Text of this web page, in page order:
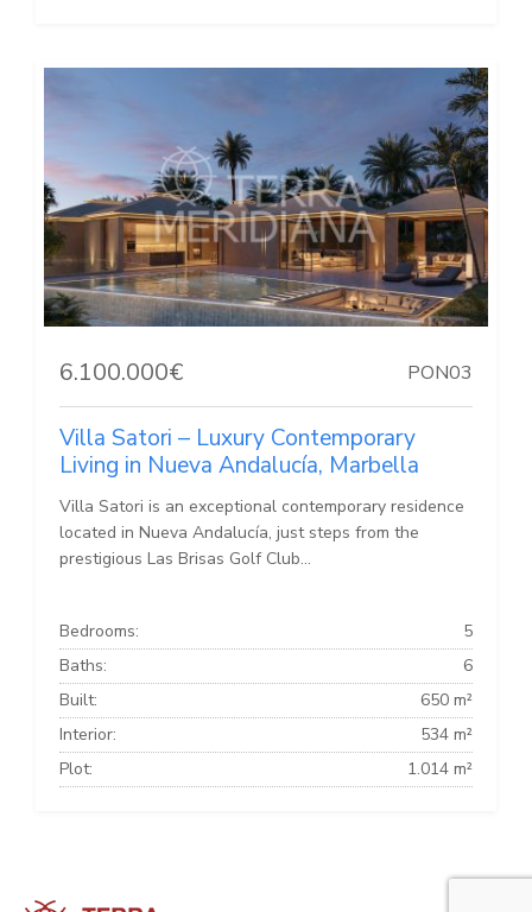
6.100.000€ PON03
Villa Satori – Luxury Contemporary
Living in Nueva Andalucía, Marbella
Villa Satori is an exceptional contemporary residence
located in Nueva Andalucía, just steps from the
prestigious Las Brisas Golf Club...
Bedrooms:
5
Baths:
6
Built:
650 m²
Interior:
534 m²
Plot:
1.014 m²